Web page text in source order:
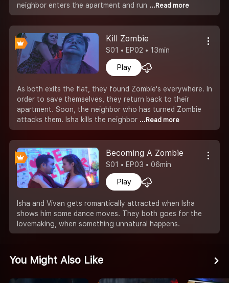
neighbor enters the apartment and run ...Read more
Kill Zombie
S01 • EP02 • 13min
Play
As both exits the flat, they found Zombie's everywhere. In
order to save themselves, they return back to their
apartment. Soon, the neighbor who has turned Zombie
attacks them. Isha kills the neighbor ...Read more
Becoming A Zombie
S01 • EP03 • 06min
Play
Isha and Vivan gets romantically attracted when Isha
shows him some dance moves. They both goes for the
lovemaking, when something unnatural happens.
You Might Also Like